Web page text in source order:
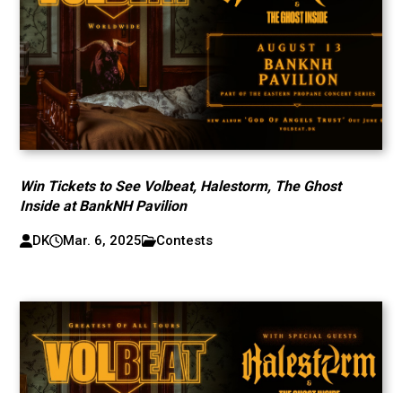
Win Tickets to See Volbeat, Halestorm, The Ghost
Inside at BankNH Pavilion
DK Mar. 6, 2025 Contests